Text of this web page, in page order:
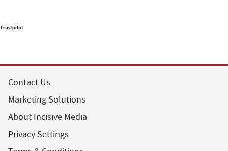
Trustpilot
Contact Us
Marketing Solutions
About Incisive Media
Privacy Settings